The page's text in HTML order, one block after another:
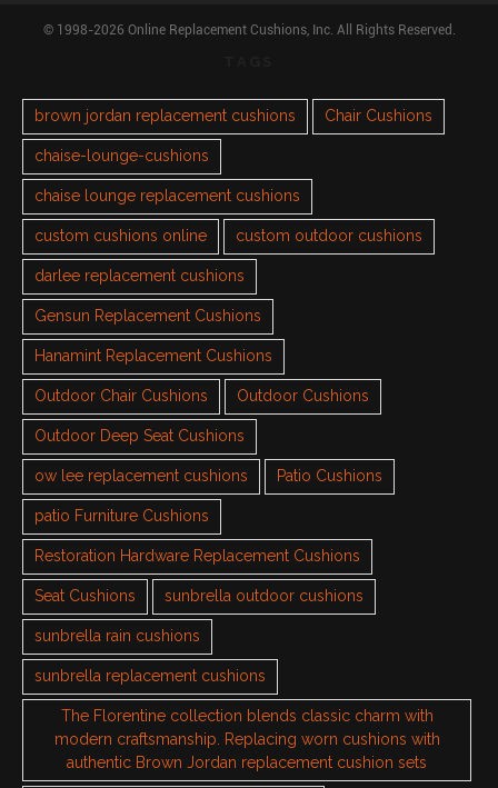
© 1998-2026 Online Replacement Cushions, Inc. All Rights Reserved.
brown jordan replacement cushions Chair Cushions
chaise-lounge-cushions
chaise lounge replacement cushions
custom cushions online custom outdoor cushions
darlee replacement cushions
Gensun Replacement Cushions
Hanamint Replacement Cushions
Outdoor Chair Cushions Outdoor Cushions
Outdoor Deep Seat Cushions
ow lee replacement cushions Patio Cushions
patio Furniture Cushions
Restoration Hardware Replacement Cushions
Seat Cushions sunbrella outdoor cushions
sunbrella rain cushions
sunbrella replacement cushions
The Florentine collection blends classic charm with
modern craftsmanship. Replacing worn cushions with
authentic Brown Jordan replacement cushion sets